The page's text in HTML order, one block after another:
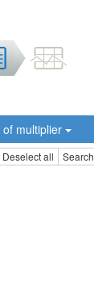
of multiplier
Deselect all Search